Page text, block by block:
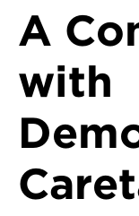
A
with